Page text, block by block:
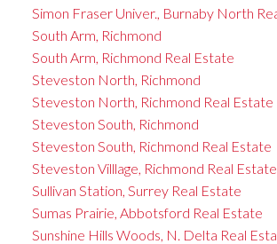
Simon Fraser Univer., Burnaby North
South Arm, Richmond
South Arm, Richmond Real Estate
Steveston North, Richmond
Steveston North, Richmond Real Estate
Steveston South, Richmond
Steveston South, Richmond Real Estate
Steveston Villlage, Richmond Real Estate
Sullivan Station, Surrey Real Estate
Sumas Prairie, Abbotsford Real Estate
Sunshine Hills Woods, N. Delta Real